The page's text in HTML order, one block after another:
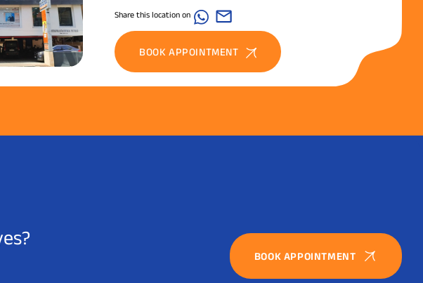
Share this location on
BOOK APPOINTMENT
BOOK APPOINTMENT